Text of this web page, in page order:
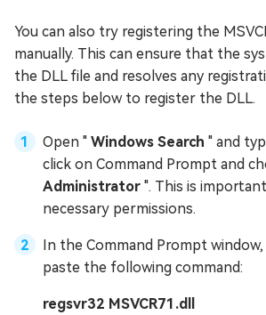
You can also try registering the
manually. This can ensure that the
the DLL file and resolves any
the steps below to register the DLL.
Open " Windows Search " and
click on Command Prompt and
Administrator ". This is
necessary permissions.
In the Command Prompt
paste the following command:
regsvr32 MSVCR71.dll